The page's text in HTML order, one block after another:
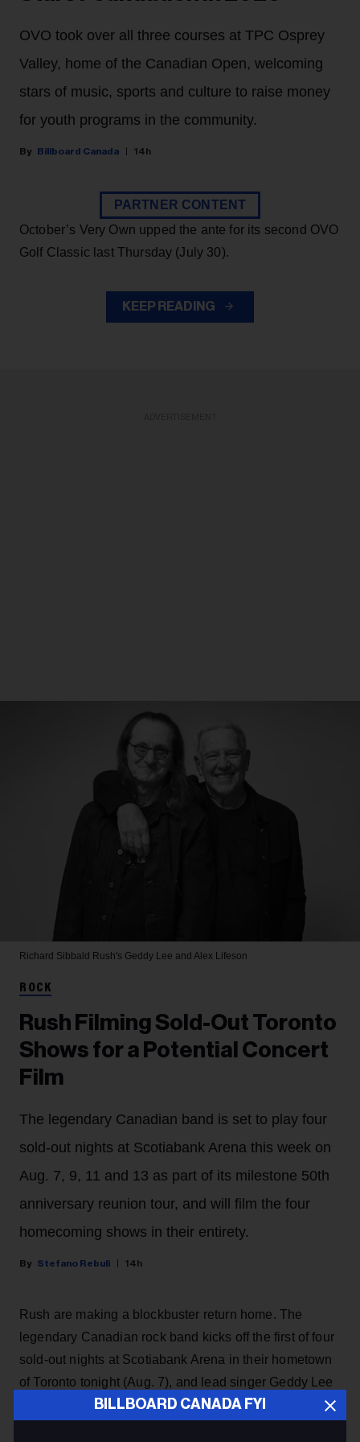
BILLBOARD CANADA FYI
OVO took over all three courses at TPC Osprey
Valley, home of the Canadian Open, welcoming
stars of music, sports and culture to raise money
for youth programs in the community.
Billboard Canada 14h
PARTNER CONTENT
October’s Very Own upped the ante for its second OVO
Golf Classic last Thursday (July 30).
KEEP READING
Richard Sibbald Rush's Geddy Lee and Alex Lifeson
ROCK
Rush Filming Sold-Out Toronto
Shows for a Potential Concert
Film
The legendary Canadian band is set to play four
sold-out nights at Scotiabank Arena this week on
Aug. 7, 9, 11 and 13 as part of its milestone 50th
anniversary reunion tour, and will film the four
homecoming shows in their entirety.
Stefano Rebuli 14h
Rush are making a blockbuster return home. The
legendary Canadian rock band kicks off the first of four
sold-out nights at Scotiabank Arena in their hometown
of Toronto tonight (Aug. 7), and lead singer Geddy Lee
has revealed on Instagram that the shows are going to